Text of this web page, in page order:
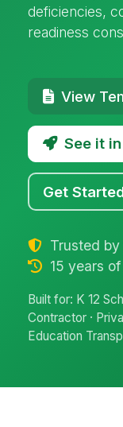
deficiencies,
readiness
View
See it
Get
Trusted
15 years
Built for: K 12
Contractor ·
Education